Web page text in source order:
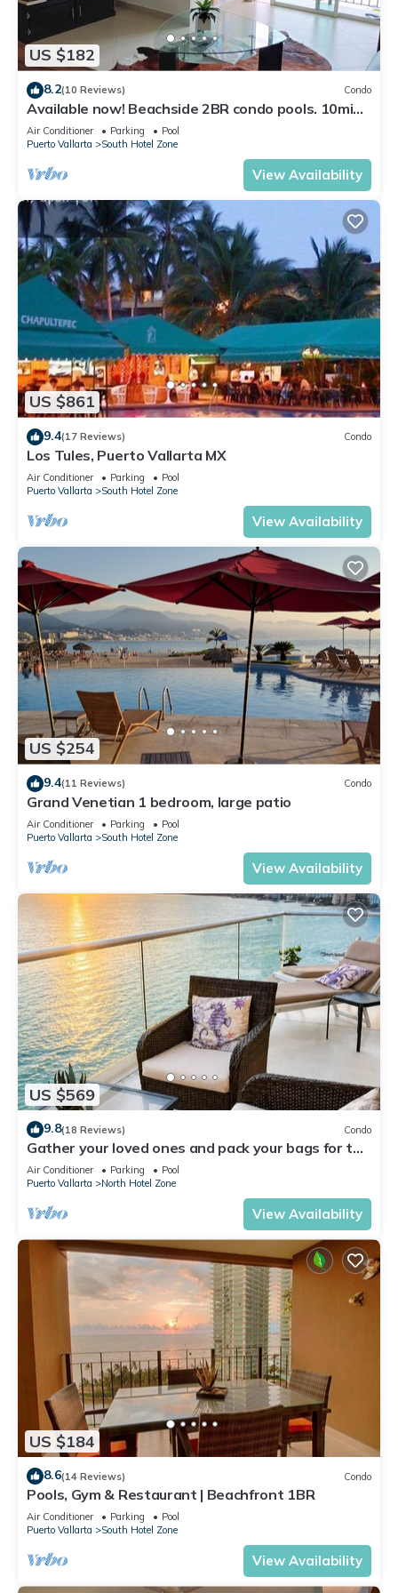
US $182
8.2(10 Reviews) Condo
Available now! Beachside 2BR condo pools. 10min
from PVR airport
Air Conditioner Parking
Pool
Puerto Vallarta
South Hotel Zone
View Availability
US $861
9.4(17 Reviews) Condo
Los Tules, Puerto Vallarta MX
Air Conditioner Parking
Pool
Puerto Vallarta
South Hotel Zone
View Availability
US $254
9.4(11 Reviews) Condo
Grand Venetian 1 bedroom, large patio
Air Conditioner Parking
Pool
Puerto Vallarta
South Hotel Zone
View Availability
US $569
9.8(18 Reviews) Condo
Gather your loved ones and pack your bags for the
vacation of a life time!
Air Conditioner Parking
Pool
Puerto Vallarta
North Hotel Zone
View Availability
US $184
8.6(14 Reviews) Condo
Pools, Gym & Restaurant | Beachfront 1BR
Air Conditioner Parking
Pool
Puerto Vallarta
South Hotel Zone
View Availability